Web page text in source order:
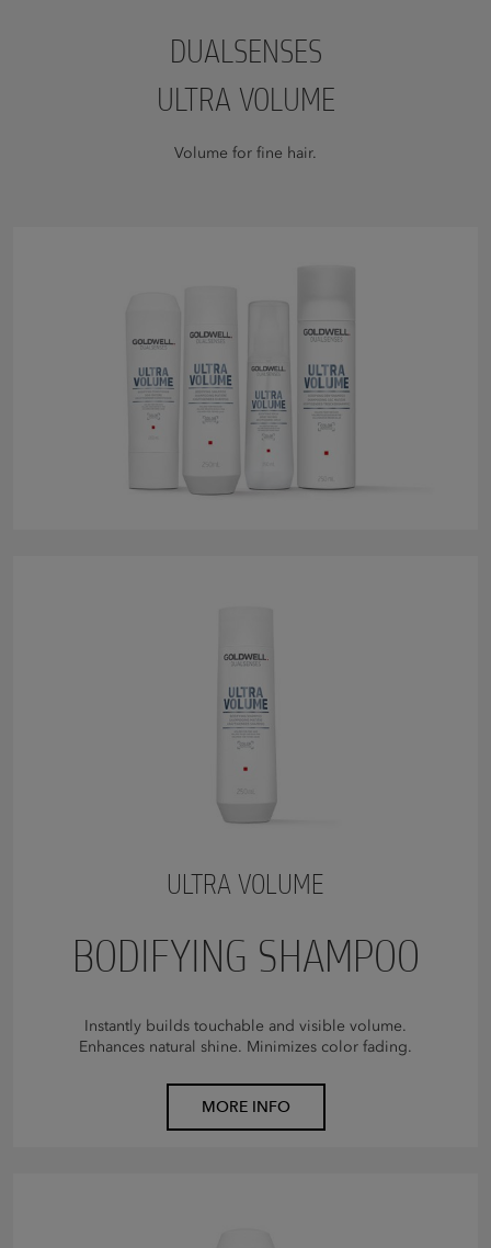
DUALSENSES
ULTRA VOLUME
Volume for fine hair.
ULTRA VOLUME
BODIFYING SHAMPOO
Instantly builds touchable and visible volume.
Enhances natural shine. Minimizes color fading.
MORE INFO